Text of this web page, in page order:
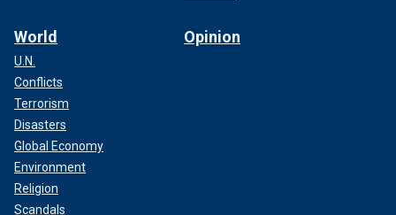
World
U.N.
Conflicts
Terrorism
Disasters
Global Economy
Environment
Religion
Scandals
Opinion